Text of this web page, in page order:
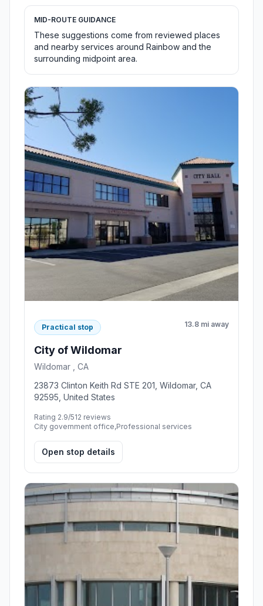
MID-ROUTE GUIDANCE
These suggestions come from reviewed places
and nearby services around Rainbow and the
surrounding midpoint area.
Practical stop 13.8 mi away
City of Wildomar
Wildomar , CA
23873 Clinton Keith Rd STE 201, Wildomar, CA
92595, United States
Rating 2.9/512 reviews
City government office,Professional services
Open stop details